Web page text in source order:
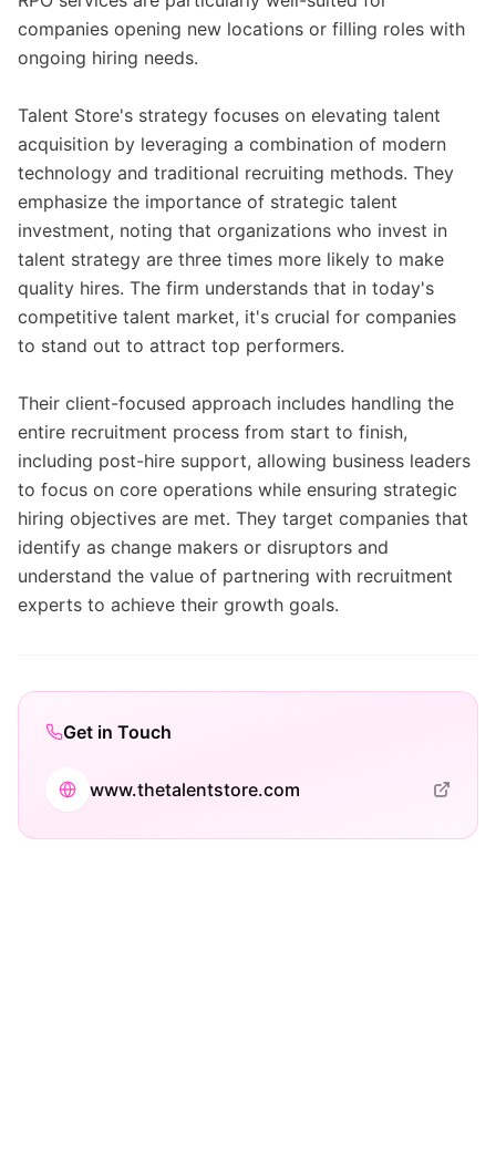
companies opening new locations or filling roles with
ongoing hiring needs.
Talent Store's strategy focuses on elevating talent
acquisition by leveraging a combination of modern
technology and traditional recruiting methods. They
emphasize the importance of strategic talent
investment, noting that organizations who invest in
talent strategy are three times more likely to make
quality hires. The firm understands that in today's
competitive talent market, it's crucial for companies
to stand out to attract top performers.
Their client-focused approach includes handling the
entire recruitment process from start to finish,
including post-hire support, allowing business leaders
to focus on core operations while ensuring strategic
hiring objectives are met. They target companies that
identify as change makers or disruptors and
understand the value of partnering with recruitment
experts to achieve their growth goals.
Get in Touch
www.thetalentstore.com